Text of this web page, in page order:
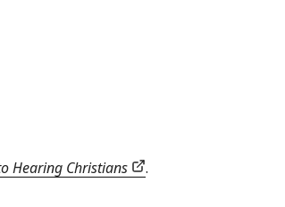
Hearing Christians .